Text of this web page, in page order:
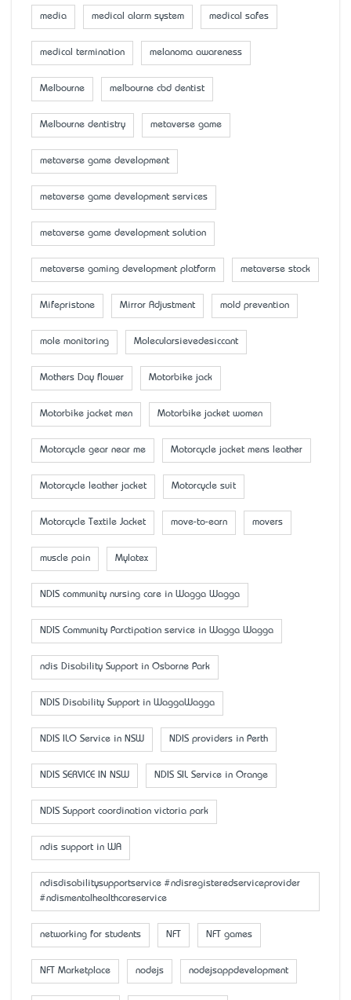
media medical alarm system medical safes
medical termination melanoma awareness
Melbourne melbourne cbd dentist
Melbourne dentistry metaverse game
metaverse game development
metaverse game development services
metaverse game development solution
metaverse gaming development platform metaverse stock
Mifepristone Mirror Adjustment mold prevention
mole monitoring Molecularsievedesiccant
Mother’s Day flower Motorbike jack
Motorbike jacket men Motorbike jacket women
Motorcycle gear near me Motorcycle jacket mens leather
Motorcycle leather jacket Motorcycle suit
Motorcycle Textile Jacket move-to-earn movers
muscle pain Mylatex
NDIS community nursing care in Wagga Wagga
NDIS Community Parctipation service in Wagga Wagga
ndis Disability Support in Osborne Park
NDIS Disability Support in WaggaWagga
NDIS ILO Service in NSW NDIS providers in Perth
NDIS SERVICE IN NSW NDIS SIL Service in Orange
NDIS Support coordination victoria park
ndis support in WA
ndisdisabilitysupportservice #ndisregisteredserviceprovider
#ndismentalhealthcareservice
networking for students NFT NFT games
NFT Marketplace nodejs nodejsappdevelopment